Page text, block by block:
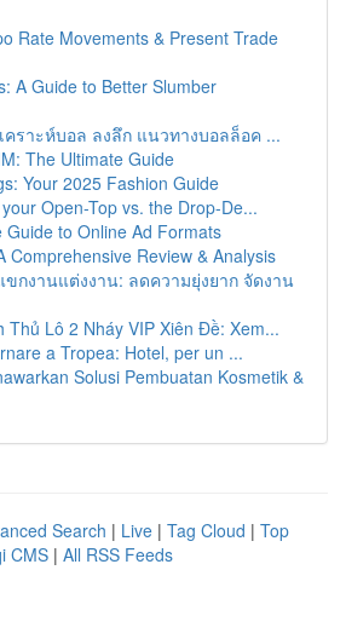
Rate Movements & Present Trade
A Guide to Better Slumber
คราะห์บอล ลงลึก แนวทางบอลล็อค ...
The Ultimate Guide
Your 2025 Fashion Guide
Open-Top vs. the Drop-De...
Guide to Online Ad Formats
Comprehensive Review & Analysis
ขกงานแต่งงาน: ลดความยุ่งยาก จัดงาน
Thủ Lô 2 Nháy VIP Xiên Đề: Xem...
a Tropea: Hotel, per un ...
Solusi Pembuatan Kosmetik &
Search | Live | Tag Cloud | Top
CMS | All RSS Feeds